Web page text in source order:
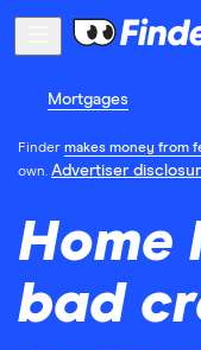
Mortgages
Finder makes money from
own. Advertiser
Home
bad